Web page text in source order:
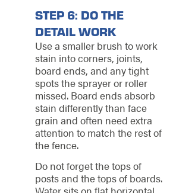
STEP 6: DO THE
DETAIL WORK
Use a smaller brush to work
stain into corners, joints,
board ends, and any tight
spots the sprayer or roller
missed. Board ends absorb
stain differently than face
grain and often need extra
attention to match the rest of
the fence.
Do not forget the tops of
posts and the tops of boards.